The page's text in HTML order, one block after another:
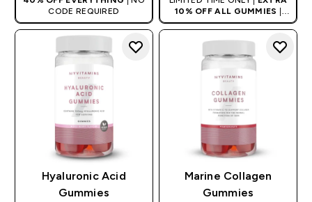
CODE REQUIRED
10% OFF ALL GUMMIES
AUTO APPLIES AT BASKET
Hyaluronic Acid
Gummies
Marine Collagen
Gummies